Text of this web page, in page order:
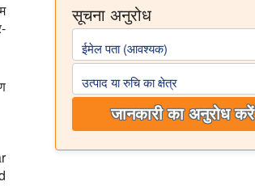
सूचना अनुरोध
ईमेल पता (आवश्यक)
उत्पाद या रुचि का क्षेत्र
जानकारी का अनुरोध करें